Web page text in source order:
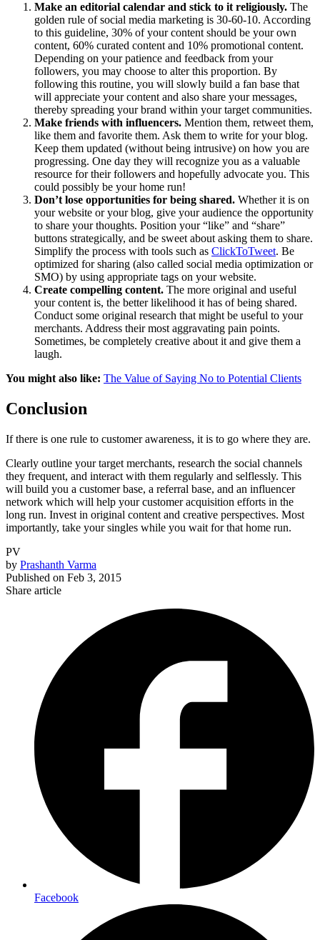
Make an editorial calendar and stick to it religiously. The
golden rule of social media marketing is 30-60-10. According
to this guideline, 30% of your content should be your own
content, 60% curated content and 10% promotional content.
Depending on your patience and feedback from your
followers, you may choose to alter this proportion. By
following this routine, you will slowly build a fan base that
will appreciate your content and also share your messages,
thereby spreading your brand within your target communities.
Make friends with influencers. Mention them, retweet them,
like them and favorite them. Ask them to write for your blog.
Keep them updated (without being intrusive) on how you are
progressing. One day they will recognize you as a valuable
resource for their followers and hopefully advocate you. This
could possibly be your home run!
Don’t lose opportunities for being shared. Whether it is on
your website or your blog, give your audience the opportunity
to share your thoughts. Position your “like” and “share”
buttons strategically, and be sweet about asking them to share.
Simplify the process with tools such as ClickToTweet. Be
optimized for sharing (also called social media optimization or
SMO) by using appropriate tags on your website.
Create compelling content. The more original and useful
your content is, the better likelihood it has of being shared.
Conduct some original research that might be useful to your
merchants. Address their most aggravating pain points.
Sometimes, be completely creative about it and give them a
laugh.
You might also like: The Value of Saying No to Potential Clients
Conclusion
If there is one rule to customer awareness, it is to go where they are.
Clearly outline your target merchants, research the social channels
they frequent, and interact with them regularly and selflessly. This
will build you a customer base, a referral base, and an influencer
network which will help your customer acquisition efforts in the
long run. Invest in original content and creative perspectives. Most
importantly, take your singles while you wait for that home run.
PV
by Prashanth Varma
Published on Feb 3, 2015
Share article
Facebook